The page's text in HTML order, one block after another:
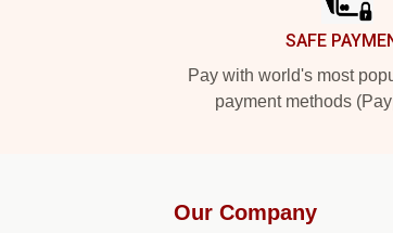
SAFE
Pay with world's most
payment methods
Our Company